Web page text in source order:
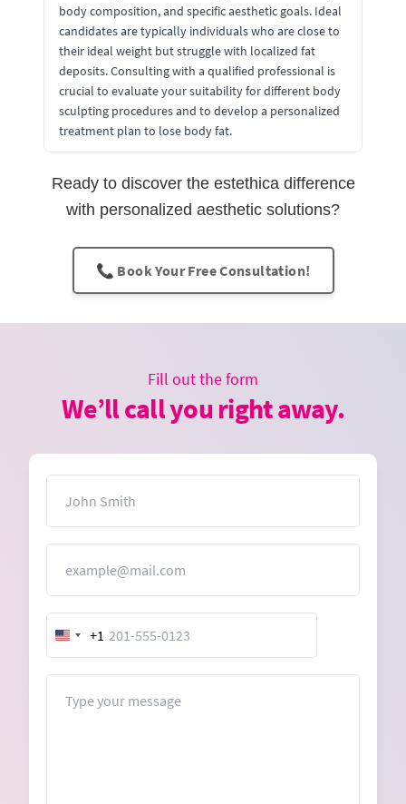
body composition, and specific aesthetic goals. Ideal
candidates are typically individuals who are close to
their ideal weight but struggle with localized fat
deposits. Consulting with a qualified professional is
crucial to evaluate your suitability for different body
sculpting procedures and to develop a personalized
treatment plan to lose body fat.
Ready to discover the estethica difference
with personalized aesthetic solutions?
📞 Book Your Free Consultation!
Fill out the form
We’ll call you right away.
United
States
+1